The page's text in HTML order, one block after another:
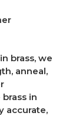
brass, we
anneal,
in
accurate,